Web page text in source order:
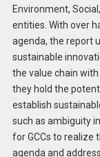
Environment,
entities. With over
agenda, the report
sustainable
the value chain
they hold the
establish
such as ambiguity
for GCCs to realize
agenda and